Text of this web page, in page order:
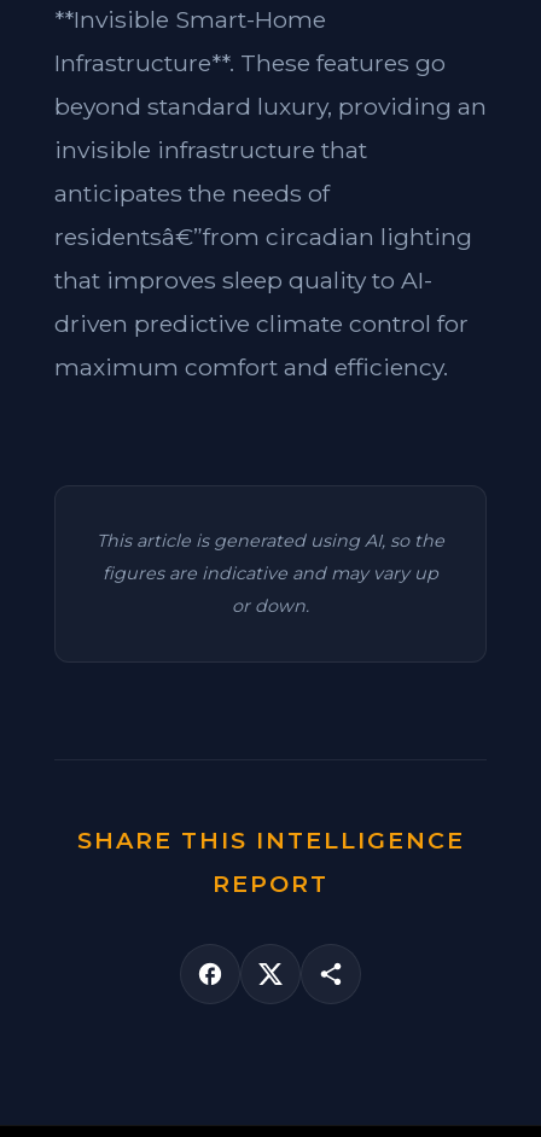
**Invisible Smart-Home
Infrastructure**. These features go
beyond standard luxury, providing an
invisible infrastructure that
anticipates the needs of
residentsâ€”from circadian lighting
that improves sleep quality to AI-
driven predictive climate control for
maximum comfort and efficiency.
This article is generated using AI, so the
figures are indicative and may vary up
or down.
SHARE THIS INTELLIGENCE
REPORT